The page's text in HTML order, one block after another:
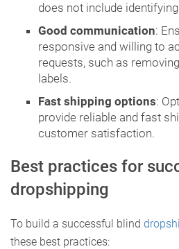
does not include
Good communication:
responsive and willing to
requests, such as
labels.
Fast shipping options:
provide reliable and fast
customer satisfaction.
Best practices for
dropshipping
To build a successful blind
these best practices: